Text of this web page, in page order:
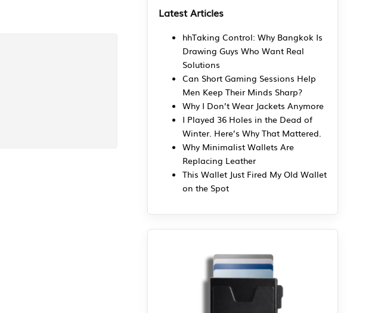
Latest Articles
hhTaking Control: Why Bangkok Is
Drawing Guys Who Want Real
Solutions
Can Short Gaming Sessions Help
Men Keep Their Minds Sharp?
Why I Don’t Wear Jackets Anymore
I Played 36 Holes in the Dead of
Winter. Here’s Why That Mattered.
Why Minimalist Wallets Are
Replacing Leather
This Wallet Just Fired My Old Wallet
on the Spot